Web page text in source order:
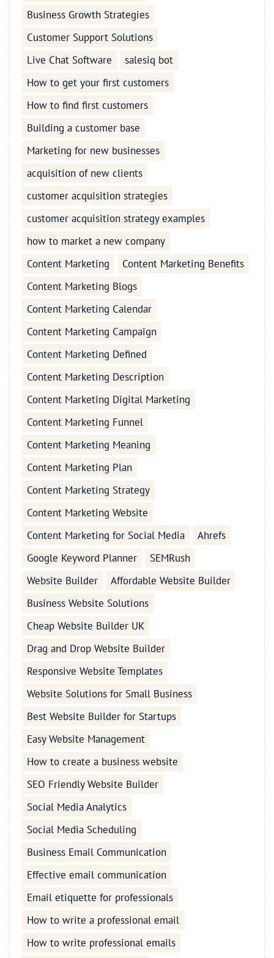
Business Growth Strategies
Customer Support Solutions
Live Chat Software
salesiq bot
How to get your first customers
How to find first customers
Building a customer base
Marketing for new businesses
acquisition of new clients
customer acquisition strategies
customer acquisition strategy examples
how to market a new company
Content Marketing
Content Marketing Benefits
Content Marketing Blogs
Content Marketing Calendar
Content Marketing Campaign
Content Marketing Defined
Content Marketing Description
Content Marketing Digital Marketing
Content Marketing Funnel
Content Marketing Meaning
Content Marketing Plan
Content Marketing Strategy
Content Marketing Website
Content Marketing for Social Media
Ahrefs
Google Keyword Planner
SEMRush
Website Builder
Affordable Website Builder
Business Website Solutions
Cheap Website Builder UK
Drag and Drop Website Builder
Responsive Website Templates
Website Solutions for Small Business
Best Website Builder for Startups
Easy Website Management
How to create a business website
SEO Friendly Website Builder
Social Media Analytics
Social Media Scheduling
Business Email Communication
Effective email communication
Email etiquette for professionals
How to write a professional email
How to write professional emails